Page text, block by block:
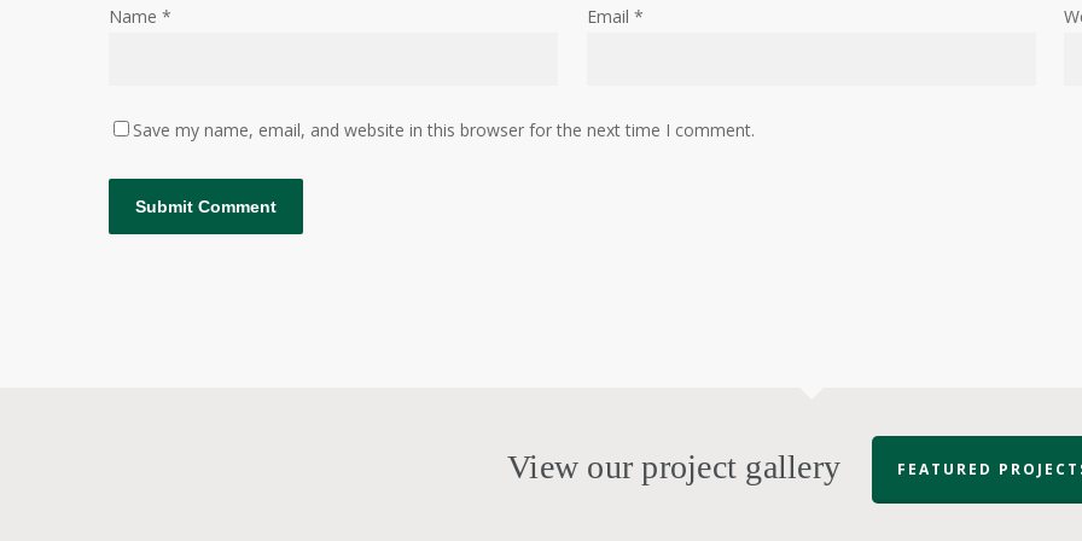
Name * Email *
Save my name, email, and website in this browser for the next time I comment.
View our project gallery FEATURED